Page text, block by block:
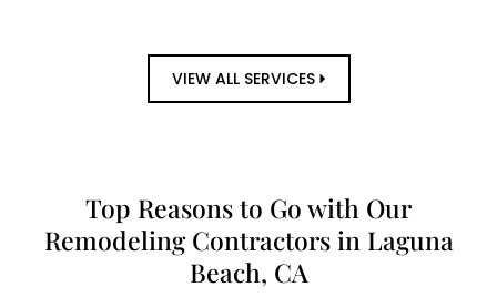
VIEW ALL SERVICES
Top Reasons to Go with Our
Remodeling Contractors in Laguna
Beach, CA